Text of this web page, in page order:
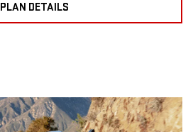
PLAN DETAILS